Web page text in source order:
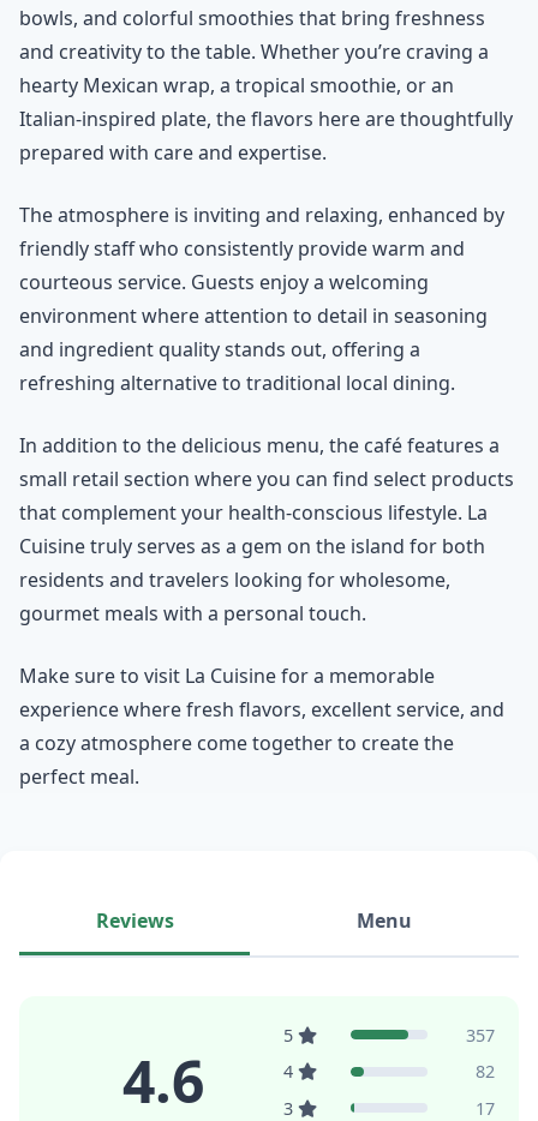
bowls, and colorful smoothies that bring freshness
and creativity to the table. Whether you’re craving a
hearty Mexican wrap, a tropical smoothie, or an
Italian-inspired plate, the flavors here are thoughtfully
prepared with care and expertise.
The atmosphere is inviting and relaxing, enhanced by
friendly staff who consistently provide warm and
courteous service. Guests enjoy a welcoming
environment where attention to detail in seasoning
and ingredient quality stands out, offering a
refreshing alternative to traditional local dining.
In addition to the delicious menu, the café features a
small retail section where you can find select products
that complement your health-conscious lifestyle. La
Cuisine truly serves as a gem on the island for both
residents and travelers looking for wholesome,
gourmet meals with a personal touch.
Make sure to visit La Cuisine for a memorable
experience where fresh flavors, excellent service, and
a cozy atmosphere come together to create the
perfect meal.
Reviews Menu
4.6
5
357
4
82
3
17